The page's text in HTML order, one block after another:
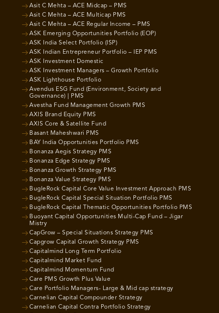
Asit C Mehta – ACE Midcap – PMS
Asit C Mehta – ACE Multicap PMS
Asit C Mehta – ACE Regular Income – PMS
ASK Emerging Opportunities Portfolio (EOP)
ASK India Select Portfolio (ISP)
ASK Indian Entrepreneur Portfolio – IEP PMS
ASK Investment Domestic
ASK Investment Managers – Growth Portfolio
ASK Lighthouse Portfolio
Avendus ESG Fund (Environment, Society and
Governance) | PMS
Avestha Fund Management Growth PMS
AXIS Brand Equity PMS
AXIS Core & Satellite Fund
Basant Maheshwari PMS
BAY India Opportunities Portfolio PMS
Bonanza Aegis Strategy PMS
Bonanza Edge Strategy PMS
Bonanza Growth Strategy PMS
Bonanza Value Strategy PMS
BugleRock Capital Core Value Investment Approach PMS
BugleRock Capital Special Situation Portfolio PMS
BugleRock Capital Thematic Opportunities Portfolio PMS
Buoyant Capital Opportunities Multi-Cap Fund – Jigar
Mistry
CapGrow – Special Situations Strategy PMS
Capgrow Capital Growth Strategy PMS
Capitalmind Long Term Portfolio
Capitalmind Market Fund
Capitalmind Momentum Fund
Care PMS Growth Plus Value
Care Portfolio Managers- Large & Mid cap strategy
Carnelian Capital Compounder Strategy
Carnelian Capital Contra Portfolio Strategy